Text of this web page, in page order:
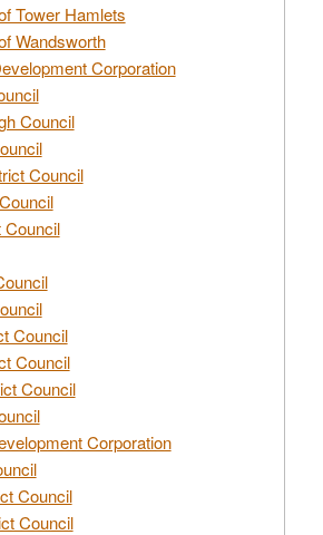
Tower Hamlets
Wandsworth
Corporation
Council
Council
Council
Council
Council
Corporation
Council
Council